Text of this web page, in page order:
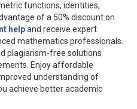
functions, identities,
of a 50% discount on
helpand receive expert
mathematics professionals.
plagiarism-free solutions
Enjoy affordable
understanding of
achieve better academic